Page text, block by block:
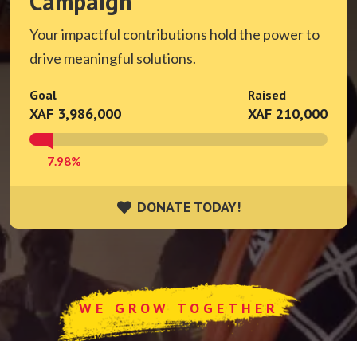
Your impactful contributions hold the power to
drive meaningful solutions.
Goal
XAF 3,986,000
Raised
XAF 210,000
7.98%
DONATE TODAY!
DONATE TODAY!
WE GROW TOGETHER